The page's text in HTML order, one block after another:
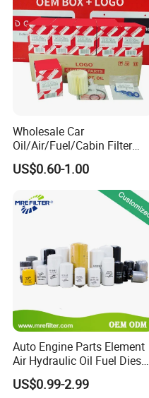
Wholesale Car
Oil/Air/Fuel/Cabin Filter
90915-Yzze1 90915-Yzzd2
90915-Yzzn2 26300-35505
for Toyo Niss Hyudai
US$0.60-1.00
Auto Engine Parts Element
Air Hydraulic Oil Fuel Diesel
Truck Filter for Toyota John
Deere New Holland Benz
US$0.99-2.99